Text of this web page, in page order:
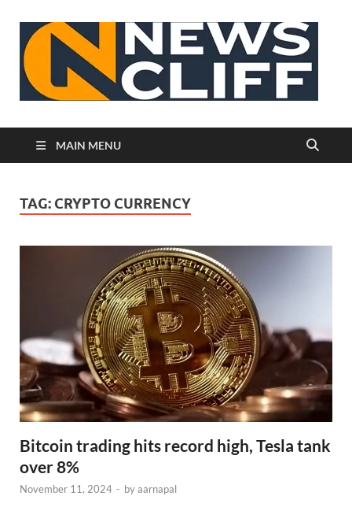
MAIN MENU
TAG: CRYPTO CURRENCY
Bitcoin trading hits record high, Tesla tank
over 8%
November 11, 2024 - byaarnapal